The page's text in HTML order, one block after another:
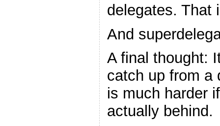
delegates. That
And
A final thought:
catch up from a
is much harder
actually behind.